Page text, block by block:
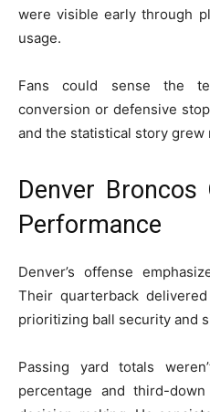
were visible early through
usage.
Fans could sense the
conversion or defensive
and the statistical story
Denver Broncos
Performance
Denver’s offense
Their quarterback
prioritizing ball security and
Passing yard totals
percentage and third-